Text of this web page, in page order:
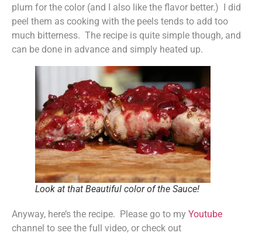
plum for the color (and I also like the flavor better.) I did
peel them as cooking with the peels tends to add too
much bitterness. The recipe is quite simple though, and
can be done in advance and simply heated up.
Look at that Beautiful color of the Sauce!
Anyway, here’s the recipe. Please go to my Youtube
channel to see the full video, or check out